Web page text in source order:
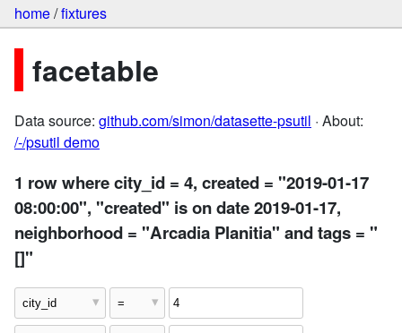
home/fixtures
facetable
Data source: github.com/simon/datasette-psutil · About:
/-/psutil demo
1 row where city_id = 4, created = "2019-01-17
08:00:00", "created" is on date 2019-01-17,
neighborhood = "Arcadia Planitia" and tags = "
[]"